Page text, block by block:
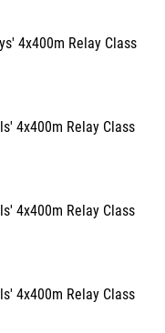
4x400m Relay Class
4x400m Relay Class
4x400m Relay Class
4x400m Relay Class